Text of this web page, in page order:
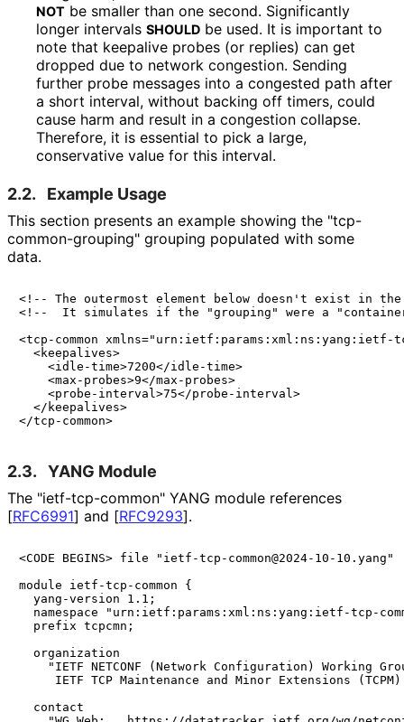
NOT be smaller than one second. Significantly
longer intervals SHOULD be used. It is important to
note that keepalive probes (or replies) can get
dropped due to network congestion. Sending
further probe messages into a congested path after
a short interval, without backing off timers, could
cause harm and result in a congestion collapse.
Therefore, it is essential to pick a large,
conservative value for this interval.
2.2. Example Usage
This section presents an example showing the "tcp-
common-grouping" grouping populated with some
data.
<!-- The outermost element below doesn't exist in
<!--  It simulates if the "grouping" were a
<tcp-common xmlns="urn:ietf:params:xml:ns:yang:ietf-
  <keepalives>
    <idle-time>7200</idle-time>
    <max-probes>9</max-probes>
    <probe-interval>75</probe-interval>
  </keepalives>
2.3. YANG Module
The "ietf-tcp-common" YANG module references
[RFC6991] and [RFC9293].
<CODE BEGINS> file "ietf-tcp-common@2024-10-10.yang"
module ietf-tcp-common {
  yang-version 1.1;
namespace "urn:ietf:params:xml:ns:yang:ietf-tcp-
  prefix tcpcmn;
  organization
"IETF NETCONF (Network Configuration) Working
IETF TCP Maintenance and Minor Extensions
  contact